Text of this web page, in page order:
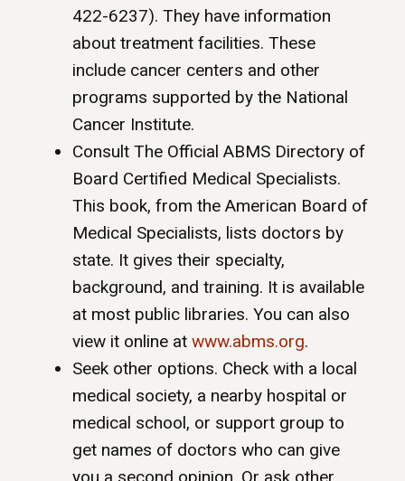
422-6237). They have information
about treatment facilities. These
include cancer centers and other
programs supported by the National
Cancer Institute.
Consult The Official ABMS Directory of
Board Certified Medical Specialists.
This book, from the American Board of
Medical Specialists, lists doctors by
state. It gives their specialty,
background, and training. It is available
at most public libraries. You can also
view it online at www.abms.org.
Seek other options. Check with a local
medical society, a nearby hospital or
medical school, or support group to
get names of doctors who can give